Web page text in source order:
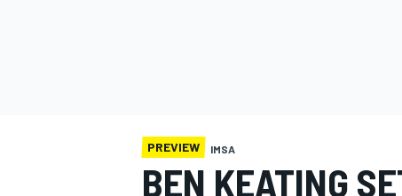
PREVIEW IMSA
BEN KEATING